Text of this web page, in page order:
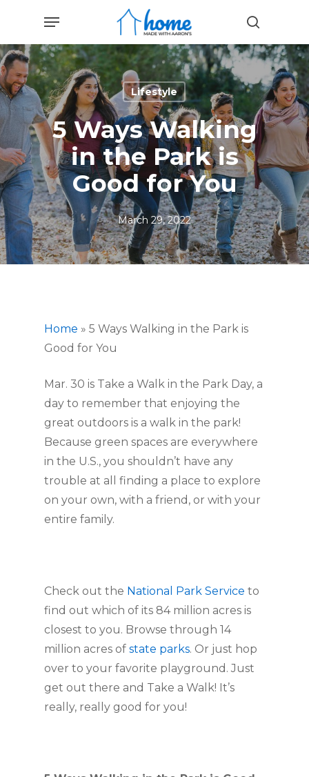
main
content
search
Menu
Lifestyle
5 Ways Walking
in the Park is
Good for You
March 29, 2022
Home » 5 Ways Walking in the Park is
Good for You
Mar. 30 is Take a Walk in the Park Day, a
day to remember that enjoying the
great outdoors is a walk in the park!
Because green spaces are everywhere
in the U.S., you shouldn’t have any
trouble at all finding a place to explore
on your own, with a friend, or with your
entire family.
Check out the National Park Service to
find out which of its 84 million acres is
closest to you. Browse through 14
million acres of state parks. Or just hop
over to your favorite playground. Just
get out there and Take a Walk! It’s
really, really good for you!